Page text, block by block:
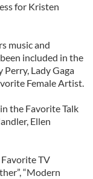
for Kristen
music and
included in the
Lady Gaga
Female Artist.
the Favorite Talk
Ellen
Favorite TV
“Modern